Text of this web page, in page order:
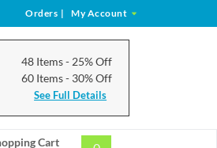
Orders | My Account
48 Items- 25% Off
60 Items- 30% Off
See Full Details
Cart